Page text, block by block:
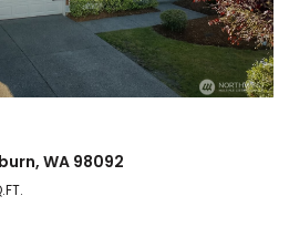
B, Seattle, WA 98107